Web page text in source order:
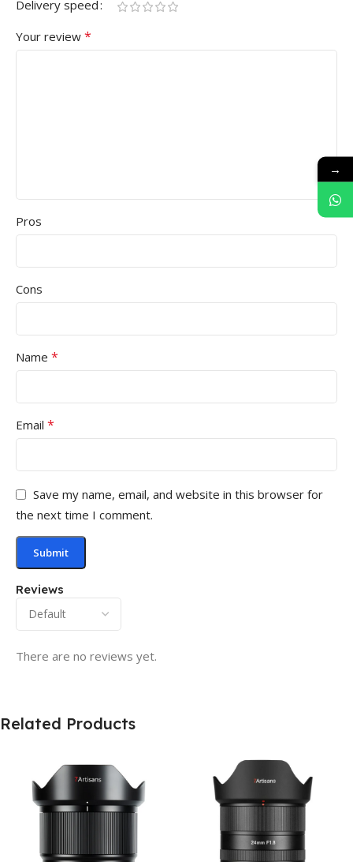
Reviews
There are no reviews yet.
Delivery speed
Your review *
Pros
Cons
Name *
Email *
Save my name, email, and website in this browser for
the next time I comment.
Related Products
→